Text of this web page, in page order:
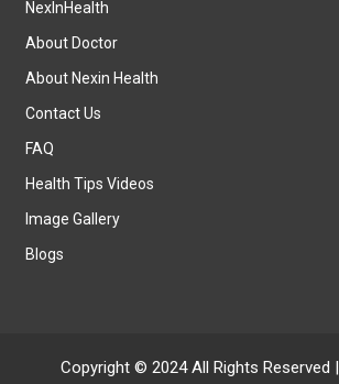
NexInHealth
About Doctor
About Nexin Health
Contact Us
FAQ
Health Tips Videos
Image Gallery
Blogs
Copyright © 2024 All Rights Reserved |